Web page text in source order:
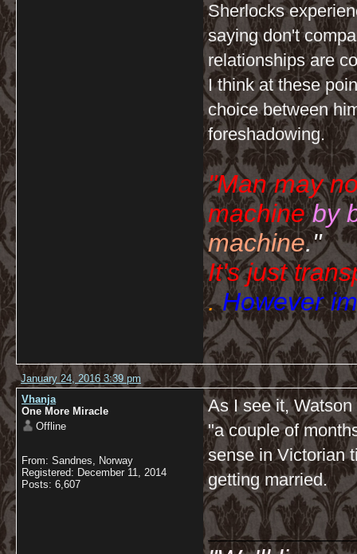
Sherlocks
saying don't
relationships are
I think at these
choice between
foreshadowing.
"Man may
machineby
machine."
It's just
.However
January 24, 2016 3:39 pm
Vhanja
One More Miracle
Offline
From: Sandnes, Norway
Registered: December 11, 2014
Posts: 6,607
As I see it,
"a couple of
sense in Victorian
getting married.